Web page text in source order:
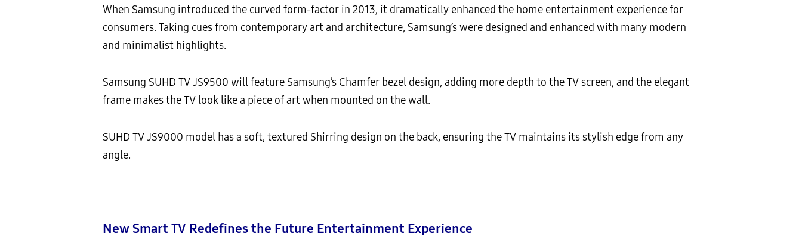
When Samsung introduced the curved form-factor in 2013, it dramatically enhanced the home entertainment experience for
consumers. Taking cues from contemporary art and architecture, Samsung’s were designed and enhanced with many modern
and minimalist highlights.
Samsung SUHD TV JS9500 will feature Samsung’s Chamfer bezel design, adding more depth to the TV screen, and the elegant
frame makes the TV look like a piece of art when mounted on the wall.
SUHD TV JS9000 model has a soft, textured Shirring design on the back, ensuring the TV maintains its stylish edge from any
angle.
New Smart TV Redefines the Future Entertainment Experience